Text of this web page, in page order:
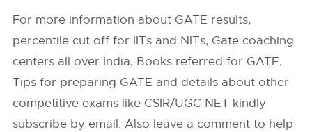
For more information about GATE results,
percentile cut off for IITs and NITs, Gate coaching
centers all over India, Books referred for GATE,
Tips for preparing GATE and details about other
competitive exams like CSIR/UGC NET kindly
subscribe by email. Also leave a comment to help